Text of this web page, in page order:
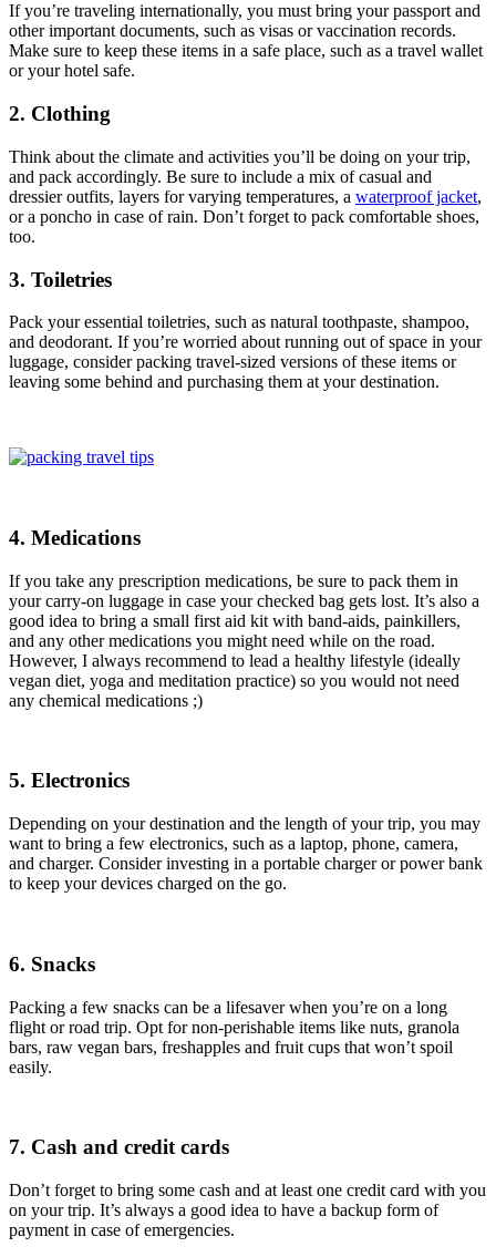
If you’re traveling internationally, you must bring your passport and
other important documents, such as visas or vaccination records.
Make sure to keep these items in a safe place, such as a travel wallet
or your hotel safe.
2. Clothing
Think about the climate and activities you’ll be doing on your trip,
and pack accordingly. Be sure to include a mix of casual and
dressier outfits, layers for varying temperatures, a waterproof jacket,
or a poncho in case of rain. Don’t forget to pack comfortable shoes,
too.
3. Toiletries
Pack your essential toiletries, such as natural toothpaste, shampoo,
and deodorant. If you’re worried about running out of space in your
luggage, consider packing travel-sized versions of these items or
leaving some behind and purchasing them at your destination.
4. Medications
If you take any prescription medications, be sure to pack them in
your carry-on luggage in case your checked bag gets lost. It’s also a
good idea to bring a small first aid kit with band-aids, painkillers,
and any other medications you might need while on the road.
However, I always recommend to lead a healthy lifestyle (ideally
vegan diet, yoga and meditation practice) so you would not need
any chemical medications ;)
5. Electronics
Depending on your destination and the length of your trip, you may
want to bring a few electronics, such as a laptop, phone, camera,
and charger. Consider investing in a portable charger or power bank
to keep your devices charged on the go.
6. Snacks
Packing a few snacks can be a lifesaver when you’re on a long
flight or road trip. Opt for non-perishable items like nuts, granola
bars, raw vegan bars, freshapples and fruit cups that won’t spoil
easily.
7. Cash and credit cards
Don’t forget to bring some cash and at least one credit card with you
on your trip. It’s always a good idea to have a backup form of
payment in case of emergencies.